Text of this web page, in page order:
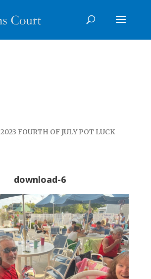
2023 FOURTH OF JULY POT LUCK
download-6